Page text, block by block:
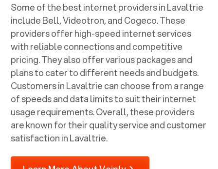
Some of the best internet providers in Lavaltrie
include Bell, Videotron, and Cogeco. These
providers offer high-speed internet services
with reliable connections and competitive
pricing. They also offer various packages and
plans to cater to different needs and budgets.
Customers in Lavaltrie can choose from a range
of speeds and data limits to suit their internet
usage requirements. Overall, these providers
are known for their quality service and customer
satisfaction in Lavaltrie.